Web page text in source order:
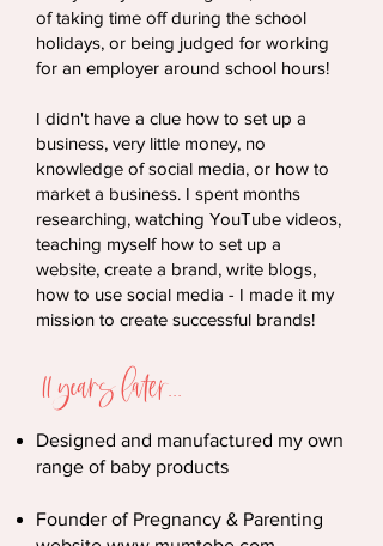
of taking time off during the school
holidays, or being judged for working
for an employer around school hours!
I didn't have a clue how to set up a
business, very little money, no
knowledge of social media, or how to
market a business. I spent months
researching, watching YouTube videos,
teaching myself how to set up a
website, create a brand, write blogs,
how to use social media - I made it my
mission to create successful brands!
11 years later...
Designed and manufactured my own
range of baby products
Founder of Pregnancy & Parenting